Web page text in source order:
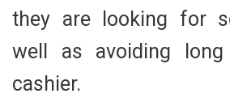
they are looking for
well as avoiding
cashier.